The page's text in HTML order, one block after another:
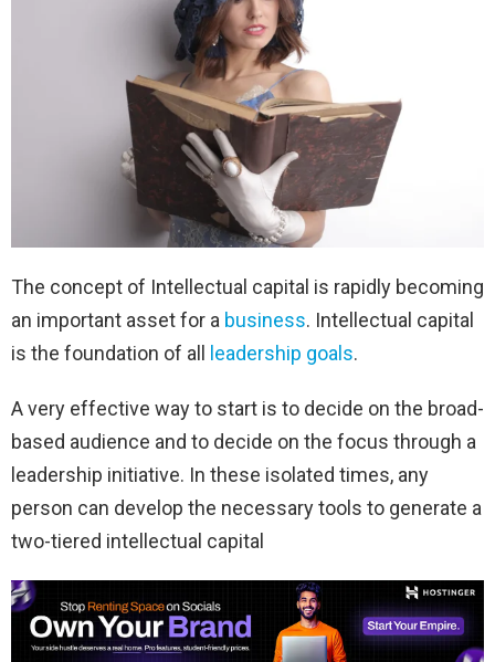
The concept of Intellectual capital is rapidly becoming
an important asset for a business. Intellectual capital
is the foundation of all leadership goals.
A very effective way to start is to decide on the broad-
based audience and to decide on the focus through a
leadership initiative. In these isolated times, any
person can develop the necessary tools to generate a
two-tiered intellectual capital